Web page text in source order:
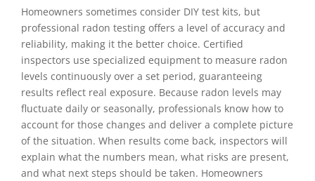
Homeowners sometimes consider DIY test kits, but
professional radon testing offers a level of accuracy and
reliability, making it the better choice. Certified
inspectors use specialized equipment to measure radon
levels continuously over a set period, guaranteeing
results reflect real exposure. Because radon levels may
fluctuate daily or seasonally, professionals know how to
account for those changes and deliver a complete picture
of the situation. When results come back, inspectors will
explain what the numbers mean, what risks are present,
and what next steps should be taken. Homeowners